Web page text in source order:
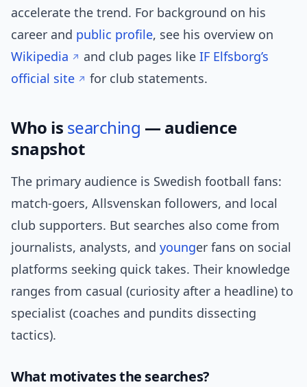
accelerate the trend. For background on his
career and public profile, see his overview on
Wikipedia
and club pages like IF Elfsborg’s
official site
for club statements.
Who is searching — audience
snapshot
The primary audience is Swedish football fans:
match-goers, Allsvenskan followers, and local
club supporters. But searches also come from
journalists, analysts, and younger fans on social
platforms seeking quick takes. Their knowledge
ranges from casual (curiosity after a headline) to
specialist (coaches and pundits dissecting
tactics).
What motivates the searches?